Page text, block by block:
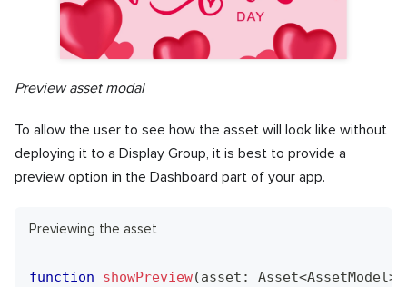
Preview asset modal
To allow the user to see how the asset will look like without
deploying it to a Display Group, it is best to provide a
preview option in the Dashboard part of your app.
Previewing the asset
function showPreview(asset : Asset<AssetModel>